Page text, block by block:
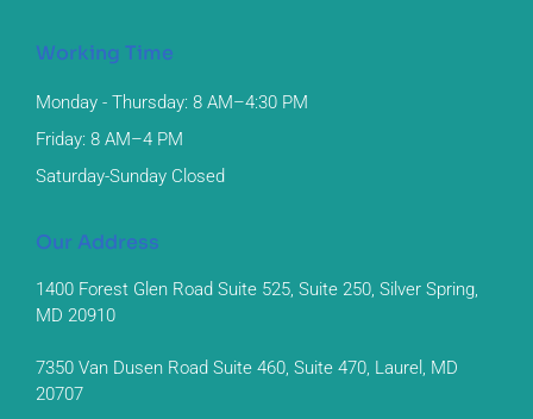
Working Time
Monday - Thursday: 8 AM–4:30 PM
Friday: 8 AM–4 PM
Saturday-Sunday Closed
Our Address
1400 Forest Glen Road Suite 525, Suite 250, Silver Spring,
MD 20910
7350 Van Dusen Road Suite 460, Suite 470, Laurel, MD
20707